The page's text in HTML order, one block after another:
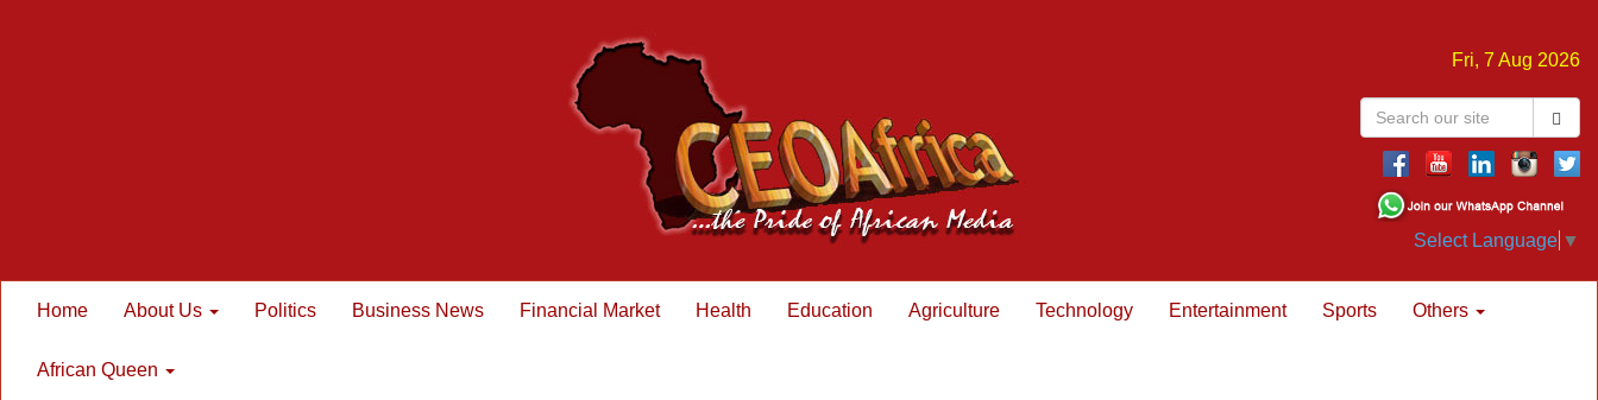
Fri, 7 Aug 2026
Select Language ▼
Home About Us Politics Business News Financial Market Health Education Agriculture Technology Entertainment Sports Others
African Queen